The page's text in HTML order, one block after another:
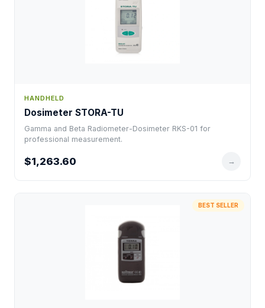
HANDHELD
Dosimeter STORA-TU
Gamma and Beta Radiometer-Dosimeter RKS-01 for
professional measurement.
$1,263.60 →
BEST SELLER